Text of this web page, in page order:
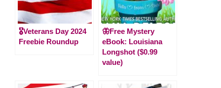
🎖️Veterans Day 2024
Freebie Roundup
🦋Free Mystery
eBook: Louisiana
Longshot ($0.99
value)